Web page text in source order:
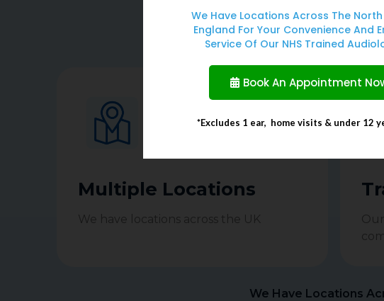
As Clinicians we can provide
Multiple Locations
We have locations across the UK
We Have Locations
We Have Locations Across The
England For Your Convenience And
Service Of Our NHS Trained
Book An Appointment
*Excludes 1 ear, home visits & under 12